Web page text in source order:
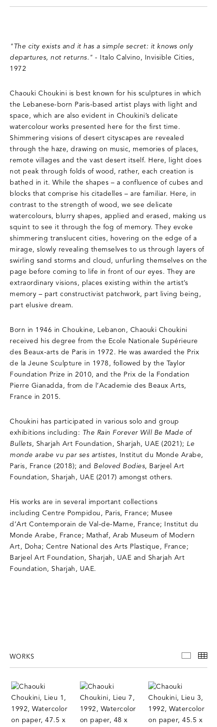
"The city exists and it has a simple secret: it knows only
departures, not returns." - Italo Calvino, Invisible Cities,
1972
Chaouki Choukini is best known for his sculptures in which
the Lebanese-born Paris-based artist plays with light and
space, which are also evident in Choukini’s delicate
watercolour works presented here for the first time.
Shimmering visions of desert cityscapes are revealed
through the haze, drawing on music, memories of places,
remote villages and the vast desert itself. Here, light does
not peak through folds of wood, rather, each creation is
bathed in it. While the shapes – a confluence of cubes and
blocks that comprise his citadelles – are familiar. Here, in
contrast to the strength of wood, we see delicate
watercolours, blurry shapes, applied and erased, making us
squint to see it through the fog of memory. They evoke
shimmering translucent cities, hovering on the edge of a
mirage, slowly revealing themselves to us through layers of
swirling sand storms and cloud, unfurling themselves on the
page before coming to life in front of our eyes. They are
extraordinary visions, places existing within the artist’s
memory – part constructivist patchwork, part living being,
part elusive dream.
Born in 1946 in Choukine, Lebanon, Chaouki Choukini
received his degree from the Ecole Nationale Supérieure
des Beaux-arts de Paris in 1972. He was awarded the Prix
de la Jeune Sculpture in 1978, followed by the Taylor
Foundation Prize in 2010, and the Prix de la Fondation
Pierre Gianadda, from de l’Academie des Beaux Arts,
France in 2015.
Choukini has participated in various solo and group
exhibitions including: The Rain Forever Will Be Made of
Bullets, Sharjah Art Foundation, Sharjah, UAE (2021); Le
monde arabe vu par ses artistes, Institut du Monde Arabe,
Paris, France (2018); and Beloved Bodies, Barjeel Art
Foundation, Sharjah, UAE (2017) amongst others.
His works are in several important collections
including Centre Pompidou, Paris, France; Musee
d’Art Contemporain de Val-de-Marne, France; Institut du
Monde Arabe, France; Mathaf, Arab Museum of Modern
Art, Doha; Centre National des Arts Plastique, France;
Barjeel Art Foundation, Sharjah, UAE and Sharjah Art
Foundation, Sharjah, UAE.
WORKS WORKS